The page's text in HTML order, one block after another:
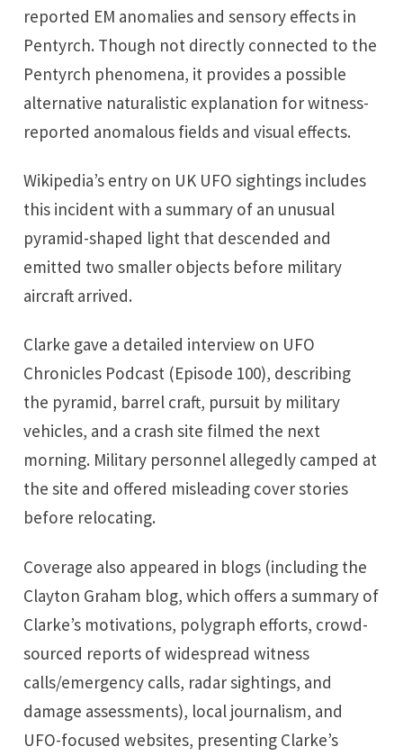
reported EM anomalies and sensory effects in
Pentyrch. Though not directly connected to the
Pentyrch phenomena, it provides a possible
alternative naturalistic explanation for witness-
reported anomalous fields and visual effects.
Wikipedia’s entry on UK UFO sightings includes
this incident with a summary of an unusual
pyramid-shaped light that descended and
emitted two smaller objects before military
aircraft arrived.
Clarke gave a detailed interview on UFO
Chronicles Podcast (Episode 100), describing
the pyramid, barrel craft, pursuit by military
vehicles, and a crash site filmed the next
morning. Military personnel allegedly camped at
the site and offered misleading cover stories
before relocating.
Coverage also appeared in blogs (including the
Clayton Graham blog, which offers a summary of
Clarke’s motivations, polygraph efforts, crowd-
sourced reports of widespread witness
calls/emergency calls, radar sightings, and
damage assessments), local journalism, and
UFO-focused websites, presenting Clarke’s